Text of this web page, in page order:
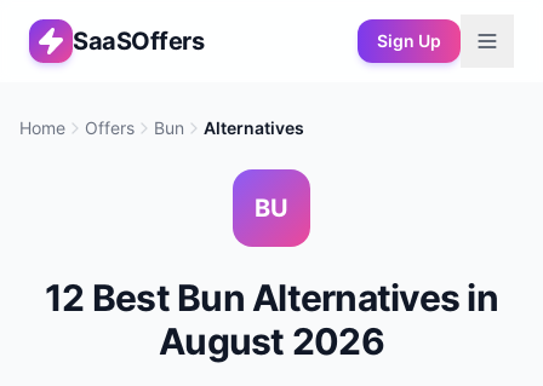
SaaSOffers Sign Up
Home Offers Bun Alternatives
BU
12 BestBun Alternatives in
August 2026